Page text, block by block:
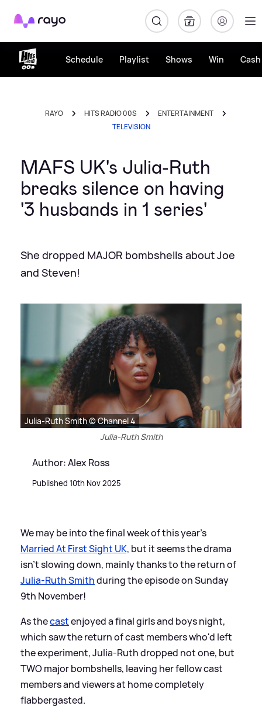
Rayo
Schedule Playlist Shows Win
RAYO HITS RADIO 00S
ENTERTAINMENT
TELEVISION
MAFS UK's Julia-Ruth
breaks silence on having
'3 husbands in 1 series'
She dropped MAJOR bombshells about Joe
and Steven!
Julia-Ruth Smith © Channel 4
Julia-Ruth Smith
Author: Alex Ross
Published 10th Nov 2025
We may be into the final week of this year's
Married At First Sight UK, but it seems the drama
isn't slowing down, mainly thanks to the return of
Julia-Ruth Smithduring the episode on Sunday
9th November!
As thecastenjoyed a final girls and boys night,
which saw the return of cast members who'd left
the experiment, Julia-Ruth dropped not one, but
TWO major bombshells, leaving her fellow cast
members and viewers at home completely
flabbergasted.